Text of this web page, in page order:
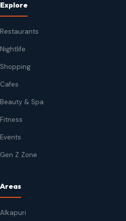
Explore
Restaurants
Nightlife
Shopping
Cafes
Beauty & Spa
Fitness
Events
Gen Z Zone
Areas
Alkapuri